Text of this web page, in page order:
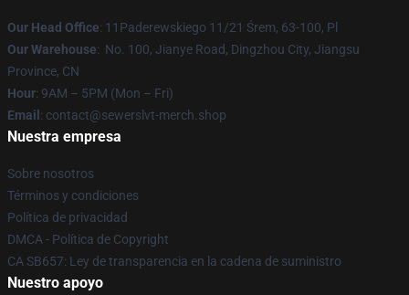
Our Head Office: 11Paderewskiego 11/21 Śrem, 63-100, Pl
Our Warehouse: No. 100, Jianye Road, Dingzhou City, Jiangsu
Province, CN
Hour: 9AM – 5PM (Mon – Fri)
Email : contact@sewerslvt-merch.shop
Nuestra empresa
Sobre nosotros
Términos y condiciones
Política de privacidad
DMCA - Política de Copyright
CA SB657: Ley de transparencia en la cadena de suministro
Nuestro apoyo